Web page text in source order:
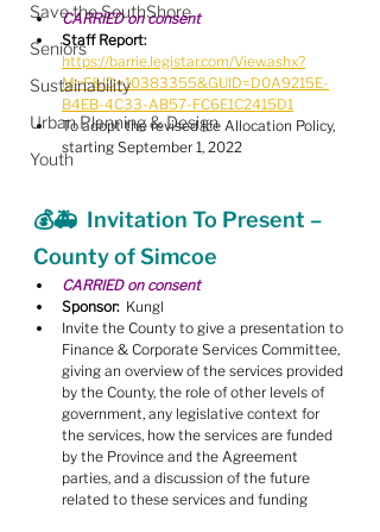
Save the SouthShore
Seniors
Sustainability
Urban Planning & Design
Youth
CARRIED on consent
Staff Report:
https://barrie.legistar.com/View.ashx?
M=F&ID=10383355&GUID=D0A9215E-
B4EB-4C33-AB57-FC6E1C2415D1
To adopt the revised Ice Allocation Policy,
starting September 1, 2022
💰🚑  Invitation To Present –
County of Simcoe
CARRIED on consent
Sponsor:
  Kungl
Invite the County to give a presentation to
Finance & Corporate Services Committee,
giving an overview of the services provided
by the County, the role of other levels of
government, any legislative context for
the services, how the services are funded
by the Province and the Agreement
parties, and a discussion of the future
related to these services and funding